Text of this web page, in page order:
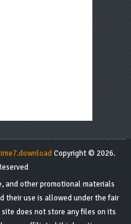
Copyright © 2026.
and other promotional materials
their use is allowed under the fair
does not store any files on its